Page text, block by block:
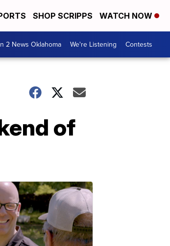
SHOP SCRIPPS WATCH NOW
2 News Oklahoma We're Listening Contests
of